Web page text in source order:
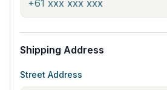
Shipping Address
Street Address